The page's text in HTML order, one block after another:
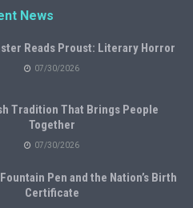
News
Reads Proust: Literary Horror
07/30/2026
Tradition That Brings People
Together
07/30/2026
Pen and the Nation’s Birth
Certificate